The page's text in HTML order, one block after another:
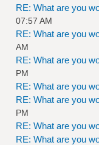
RE: What are you
07:57 AM
RE: What are you
AM
RE: What are you
PM
RE: What are you
RE: What are you
PM
RE: What are you
RE: What are you